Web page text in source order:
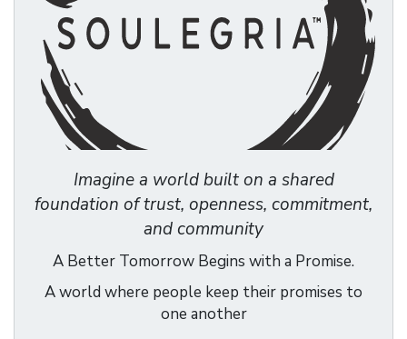
Imagine a world built on a shared
foundation of trust, openness, commitment,
and community
A Better Tomorrow Begins with a Promise.
A world where people keep their promises to
one another